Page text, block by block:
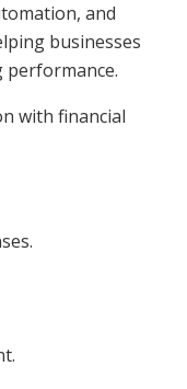
and
businesses
with financial